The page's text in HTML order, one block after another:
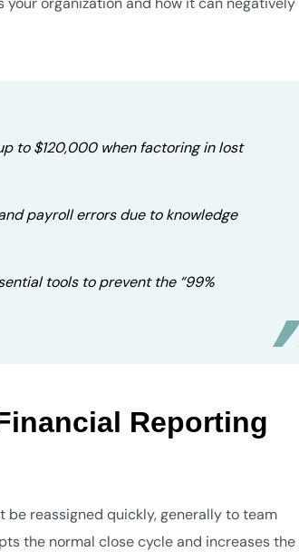
to $120,000 when factoring in lost
payroll errors due to knowledge
tools to prevent the “99%
Reporting
reassigned quickly, generally to team
the normal close cycle and increases the